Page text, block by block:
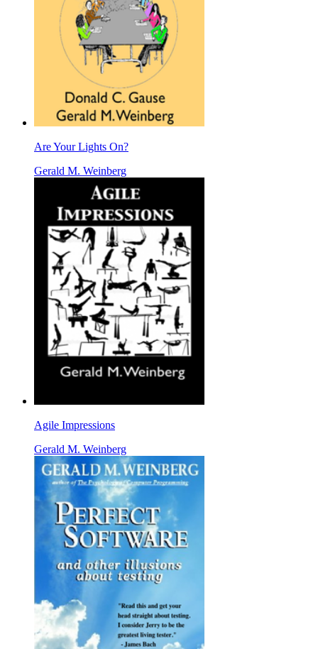
Are Your Lights On?
Gerald M. Weinberg
Agile Impressions
Gerald M. Weinberg